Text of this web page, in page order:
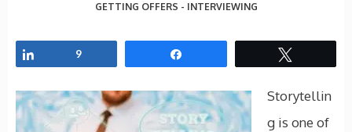
GETTING OFFERS - INTERVIEWING
9
Storytellin
g is one of